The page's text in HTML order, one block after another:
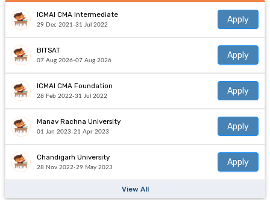
ICMAI CMA Intermediate
29 Dec 2021-31 Jul 2022
Apply
BITSAT
07 Aug 2026-07 Aug 2026
Apply
ICMAI CMA Foundation
28 Feb 2022-31 Jul 2022
Apply
Manav Rachna University
01 Jan 2023-21 Apr 2023
Apply
Chandigarh University
28 Nov 2022-29 May 2023
Apply
View All